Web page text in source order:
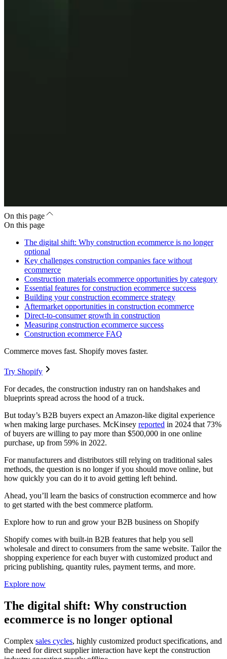
On this page
On this page
The digital shift: Why construction ecommerce is no longer
optional
Key challenges construction companies face without
ecommerce
Construction materials ecommerce opportunities by category
Essential features for construction ecommerce success
Building your construction ecommerce strategy
Aftermarket opportunities in construction ecommerce
Direct-to-consumer growth in construction
Measuring construction ecommerce success
Construction ecommerce FAQ
Commerce moves fast. Shopify moves faster.
Try Shopify
For decades, the construction industry ran on handshakes and
blueprints spread across the hood of a truck.
But today’s B2B buyers expect an Amazon-like digital experience
when making large purchases. McKinsey reported in 2024 that 73%
of buyers are willing to pay more than $500,000 in one online
purchase, up from 59% in 2022.
For manufacturers and distributors still relying on traditional sales
methods, the question is no longer if you should move online, but
how quickly you can do it to avoid getting left behind.
Ahead, you’ll learn the basics of construction ecommerce and how
to get started with the best commerce platform.
Explore how to run and grow your B2B business on Shopify
Shopify comes with built-in B2B features that help you sell
wholesale and direct to consumers from the same website. Tailor the
shopping experience for each buyer with customized product and
pricing publishing, quantity rules, payment terms, and more.
Explore now
The digital shift: Why construction
ecommerce is no longer optional
Complex sales cycles, highly customized product specifications, and
the need for direct supplier interaction have kept the construction